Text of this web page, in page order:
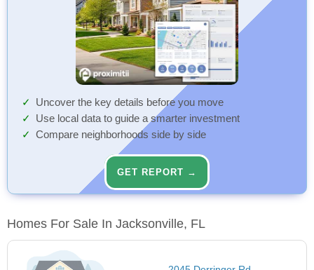
Uncover the key details before you move
Use local data to guide a smarter investment
Compare neighborhoods side by side
GET REPORT →
Homes For Sale In Jacksonville, FL